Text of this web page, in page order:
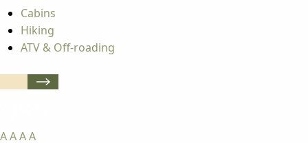
Cabins
Hiking
ATV & Off-roading
AAAA